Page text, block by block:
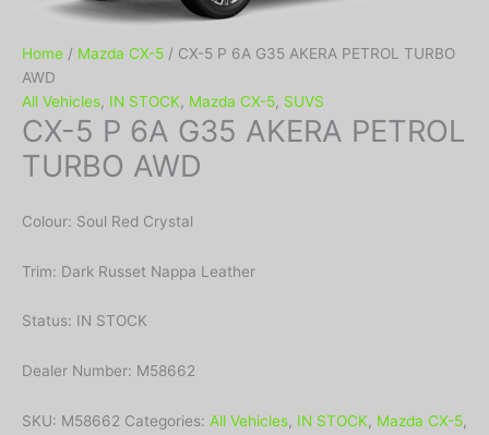
Home / Mazda CX-5 / CX-5 P 6A G35 AKERA PETROL TURBO
AWD
All Vehicles IN STOCK Mazda CX-5 SUVS
CX-5 P 6A G35 AKERA PETROL
TURBO AWD
Colour: Soul Red Crystal
Trim: Dark Russet Nappa Leather
Status: IN STOCK
Dealer Number: M58662
SKU: M58662 Categories: All Vehicles, IN STOCK, Mazda CX-5,